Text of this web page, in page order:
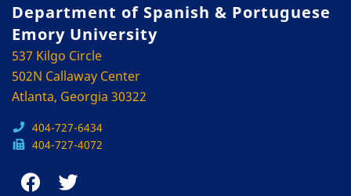
Department of Spanish & Portuguese
Emory University
537 Kilgo Circle
502N Callaway Center
Atlanta, Georgia 30322
404-727-6434
404-727-4072